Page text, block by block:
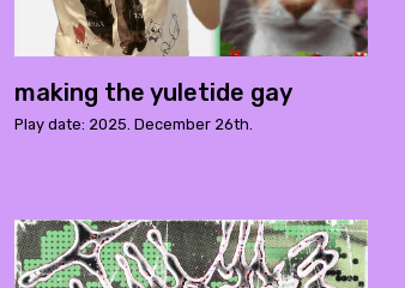
making the yuletide gay
Play date: 2025. December 26th.